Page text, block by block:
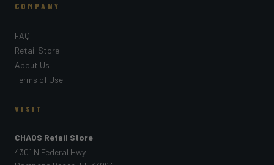
COMPANY
FAQ
Retail Store
About Us
Terms of Use
VISIT
CHAOS Retail Store
4301 N Federal Hwy